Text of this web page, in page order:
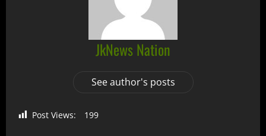
JkNews Nation
See author's posts
Post Views: 199